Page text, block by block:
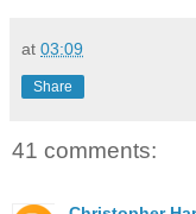
at 03:09
Share
41 comments: